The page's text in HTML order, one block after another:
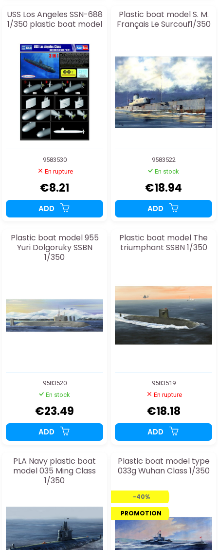
USS Los Angeles SSN-688
1/350 plastic boat model
9583530
En rupture
€8.21
ADD
Plastic boat model S. M.
Français Le Surcouf1/350
9583522
En stock
€18.94
ADD
Plastic boat model 955
Yuri Dolgoruky SSBN
1/350
9583520
En stock
€23.49
ADD
Plastic boat model The
triumphant SSBN 1/350
9583519
En rupture
€18.18
ADD
PLA Navy plastic boat
model 035 Ming Class
1/350
Plastic boat model type
033g Wuhan Class 1/350
-40%
PROMOTION